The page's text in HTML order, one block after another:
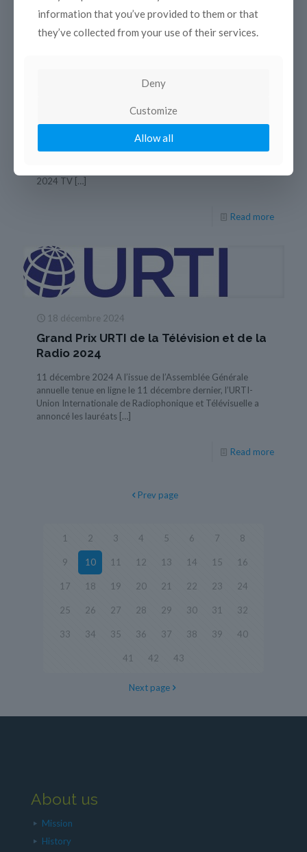
URTI 2024 TV & Radio Grand Prix
11 December 2024 After the annual General Assembly
meeting held online last December 11, URTI-International
2024 TV […]
Read more
18 décembre 2024
Grand Prix URTI de la Télévision et de la
Radio 2024
11 décembre 2024 A l’issue de l’Assemblée Générale
annuelle tenue en ligne le 11 décembre dernier, l’URTI-
Union Internationale de Radiophonique et Télévisuelle a
annoncé les lauréats […]
Read more
Prev page
1 2 3 4 5 6 7 8
9 10 11 12 13 14 15 16
17 18 19 20 21 22 23 24
25 26 27 28 29 30 31 32
33 34 35 36 37 38 39 40
41 42 43
Next page
About us
Mission
History
information that you’ve provided to them or that
they’ve collected from your use of their services.
Deny
Customize
Allow all